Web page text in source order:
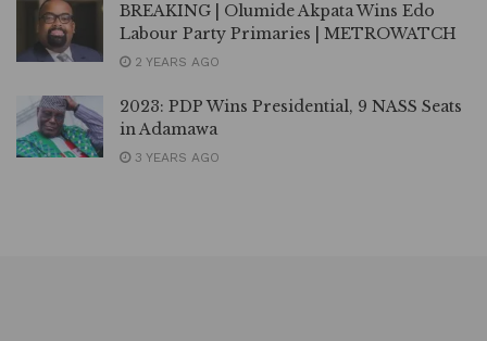
BREAKING | Olumide Akpata Wins Edo
Labour Party Primaries | METROWATCH
2 YEARS AGO
2023: PDP Wins Presidential, 9 NASS Seats
in Adamawa
3 YEARS AGO